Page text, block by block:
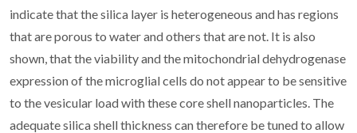
indicate that the silica layer is heterogeneous and has regions
that are porous to water and others that are not. It is also
shown, that the viability and the mitochondrial dehydrogenase
expression of the microglial cells do not appear to be sensitive
to the vesicular load with these core shell nanoparticles. The
adequate silica shell thickness can therefore be tuned to allow